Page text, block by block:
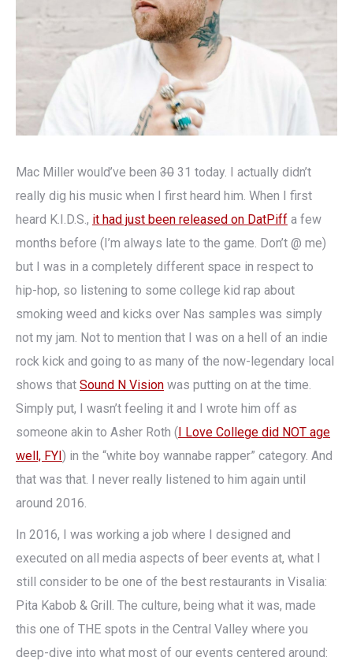
Mac Miller would’ve been 30 31 today. I actually didn’t
really dig his music when I first heard him. When I first
heard K.I.D.S., it had just been released on DatPiff a few
months before (I’m always late to the game. Don’t @ me)
but I was in a completely different space in respect to
hip-hop, so listening to some college kid rap about
smoking weed and kicks over Nas samples was simply
not my jam. Not to mention that I was on a hell of an indie
rock kick and going to as many of the now-legendary local
shows that Sound N Vision was putting on at the time.
Simply put, I wasn’t feeling it and I wrote him off as
someone akin to Asher Roth (I Love College did NOT age
well, FYI) in the “white boy wannabe rapper” category. And
that was that. I never really listened to him again until
around 2016.
In 2016, I was working a job where I designed and
executed on all media aspects of beer events at, what I
still consider to be one of the best restaurants in Visalia:
Pita Kabob & Grill. The culture, being what it was, made
this one of THE spots in the Central Valley where you
deep-dive into what most of our events centered around: